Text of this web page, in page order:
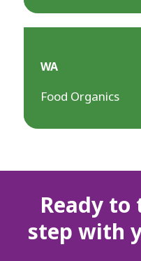
WA
Food Organics
Ready
step with